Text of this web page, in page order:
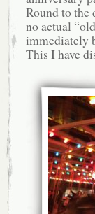
Round to the
no actual
immediately
This I have